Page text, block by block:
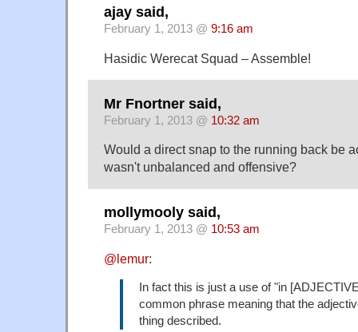
ajay said,
February 1, 2013 @ 9:16 am
Hasidic Werecat Squad – Assemble!
Mr Fnortner said,
February 1, 2013 @ 10:32 am
Would a direct snap to the running back be
wasn't unbalanced and offensive?
mollymooly said,
February 1, 2013 @ 10:53 am
@lemur:
In fact this is just a use of "in
common phrase meaning that the
thing described.